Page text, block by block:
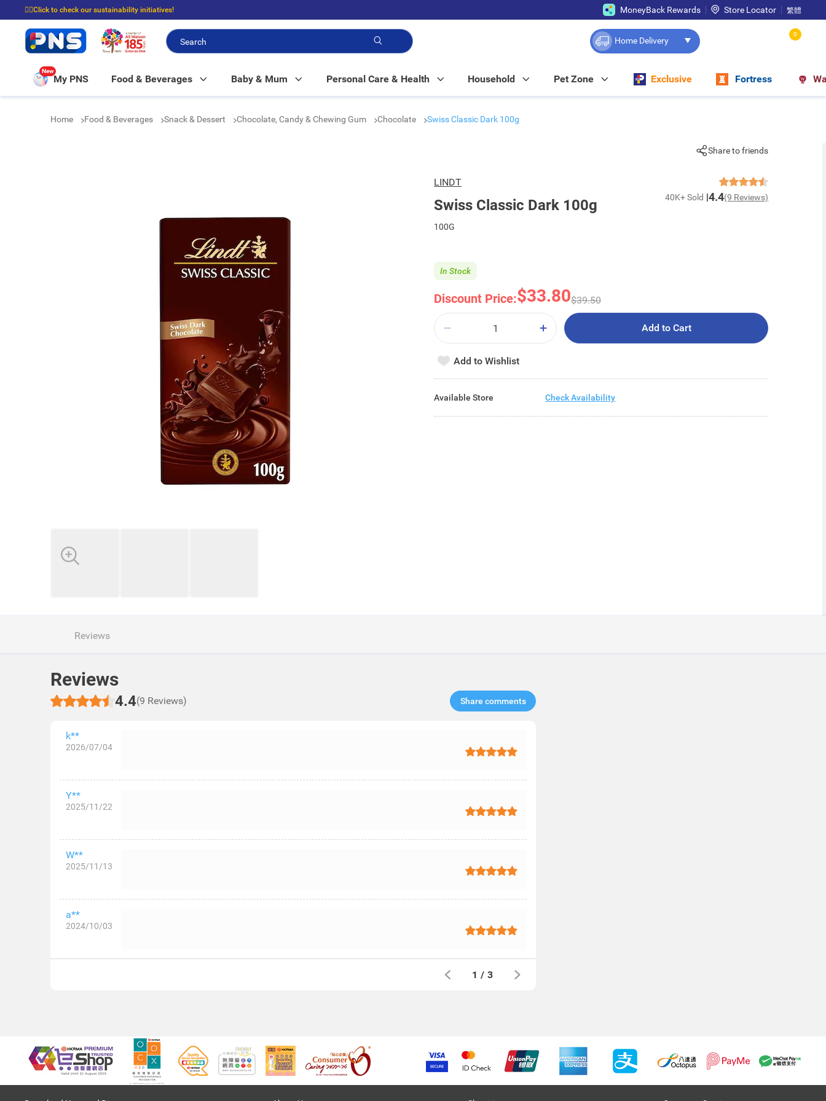
☝🏼Click to check our sustainability initiatives!
⭐Spend $399 to enjoy FREE delivery, and $100 to enjoy FREE in-store pickup!
MoneyBack Rewards Store Locator 繁體
Home Delivery
0
New
My PNS Food & Beverages Baby & Mum Personal Care & Health Household Pet Zone Exclusive Fortress
Home Food & Beverages Snack & Dessert Chocolate, Candy & Chewing Gum Chocolate Swiss Classic Dark 100g
Share to friends
LINDT
Swiss Classic Dark 100g 40K+ Sold 4.4(9 Reviews)
100G
Discount Price:$33.80$39.50
In Stock
Add to Cart
Add to Wishlist
Available Store Check Availability
Reviews
Reviews
4.4(9 Reviews) Share comments​
k**
2026/07/04
Y**
2025/11/22
W**
2025/11/13
a**
2024/10/03
1 / 3